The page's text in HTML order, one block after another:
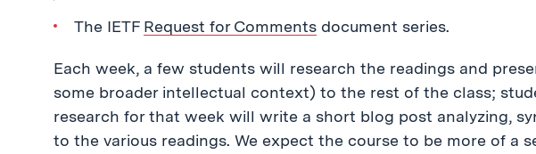
The IETF Request for Comments document series.
Each week, a few students will research the readings and
some broader intellectual context) to the rest of the class;
research for that week will write a short blog post analyzing,
to the various readings. We expect the course to be more of a